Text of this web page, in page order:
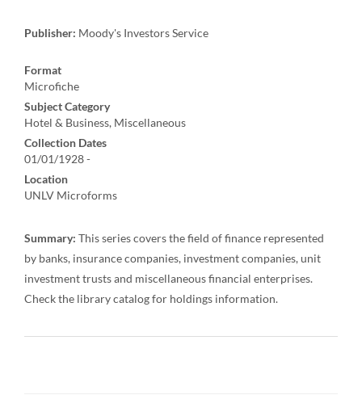
Publisher: Moody's Investors Service
Format
Microfiche
Subject Category
Hotel & Business, Miscellaneous
Collection Dates
01/01/1928 -
Location
UNLV Microforms
Summary: This series covers the field of finance represented
by banks, insurance companies, investment companies, unit
investment trusts and miscellaneous financial enterprises.
Check the library catalog for holdings information.